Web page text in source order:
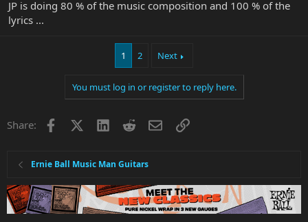
JP is doing 80 % of the music composition and 100 % of the
lyrics ...
1 2 Next
You must log in or register to reply here.
Share: Facebook LinkedInRedditEmailLink
Ernie Ball Music Man Guitars